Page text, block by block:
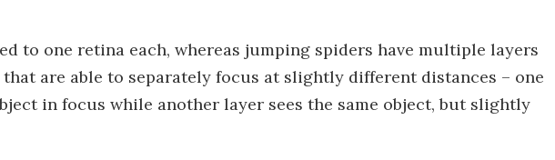
to one retina each, whereas jumping spiders have multiple layers
are able to separately focus at slightly different distances – one
in focus while another layer sees the same object, but slightly